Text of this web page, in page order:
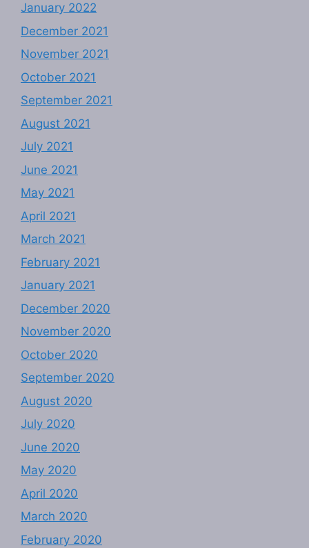
January 2022
December 2021
November 2021
October 2021
September 2021
August 2021
July 2021
June 2021
May 2021
April 2021
March 2021
February 2021
January 2021
December 2020
November 2020
October 2020
September 2020
August 2020
July 2020
June 2020
May 2020
April 2020
March 2020
February 2020